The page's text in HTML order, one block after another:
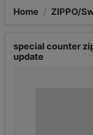
Home / ZIPPO/
special counter
update